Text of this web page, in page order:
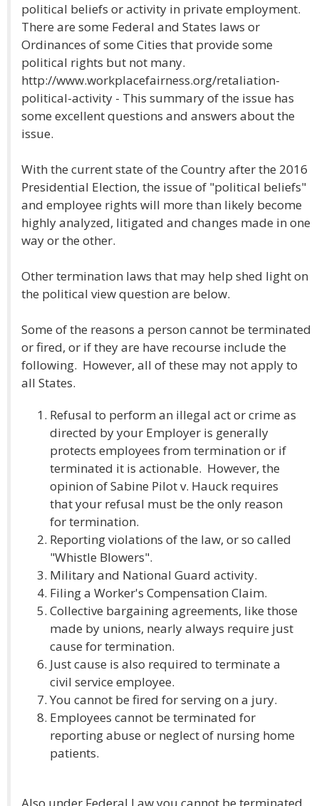
political beliefs or activity in private employment.
There are some Federal and States laws or
Ordinances of some Cities that provide some
political rights but not many.
http://www.workplacefairness.org/retaliation-
political-activity - This summary of the issue has
some excellent questions and answers about the
issue.
With the current state of the Country after the 2016
Presidential Election, the issue of "political beliefs"
and employee rights will more than likely become
highly analyzed, litigated and changes made in one
way or the other.
Other termination laws that may help shed light on
the political view question are below.
Some of the reasons a person cannot be terminated
or fired, or if they are have recourse include the
following. However, all of these may not apply to
all States.
Refusal to perform an illegal act or crime as
directed by your Employer is generally
protects employees from termination or if
terminated it is actionable. However, the
opinion of Sabine Pilot v. Hauck requires
that your refusal must be the only reason
for termination.
Reporting violations of the law, or so called
"Whistle Blowers".
Military and National Guard activity.
Filing a Worker's Compensation Claim.
Collective bargaining agreements, like those
made by unions, nearly always require just
cause for termination.
Just cause is also required to terminate a
civil service employee.
You cannot be fired for serving on a jury.
Employees cannot be terminated for
reporting abuse or neglect of nursing home
patients.